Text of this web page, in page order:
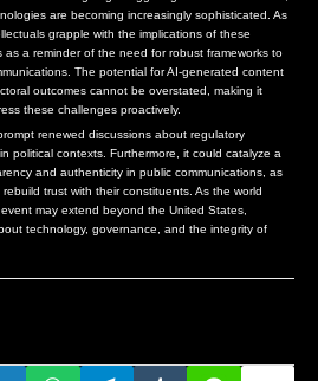
are becoming increasingly sophisticated. As
grapple with the implications of these
a reminder of the need for robust frameworks to
The potential for AI-generated content
outcomes cannot be overstated, making it
these challenges proactively.
renewed discussions about regulatory
political contexts. Furthermore, it could catalyze a
and authenticity in public communications, as
trust with their constituents. As the world
may extend beyond the United States,
technology, governance, and the integrity of